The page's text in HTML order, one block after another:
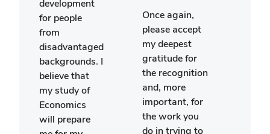
development
for people
from
disadvantaged
backgrounds. I
believe that
my study of
Economics
will prepare
Once again,
please accept
my deepest
gratitude for
the recognition
and, more
important, for
the work you
do in trying to